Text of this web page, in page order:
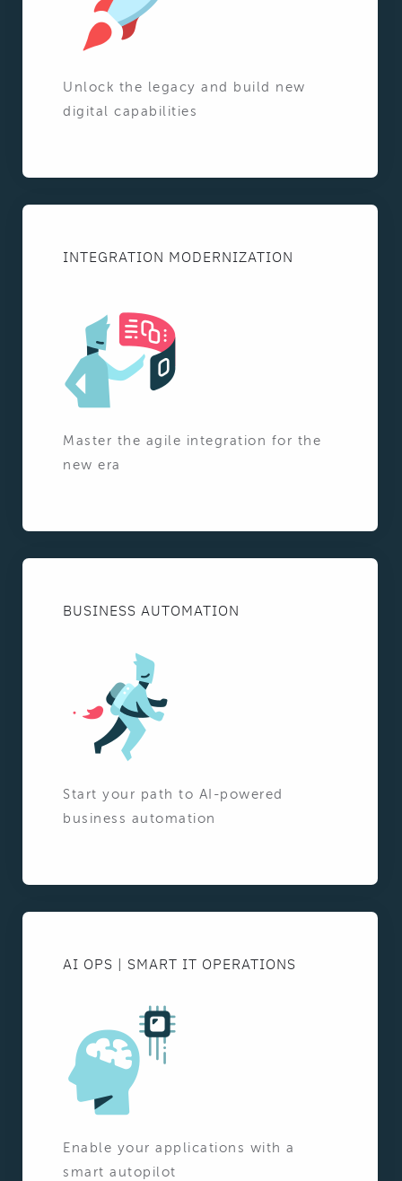
Unlock the legacy and build new
digital capabilities
INTEGRATION MODERNIZATION
Master the agile integration for the
new era
BUSINESS AUTOMATION
Start your path to AI-powered
business automation
AI OPS | SMART IT OPERATIONS
Enable your applications with a
smart autopilot